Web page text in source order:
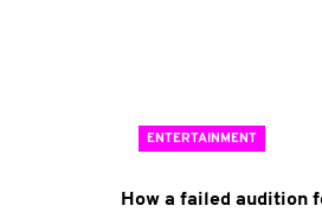
ENTERTAINMENT
How a failed audition